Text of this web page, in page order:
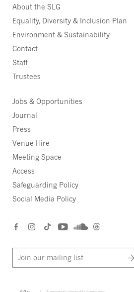
About the SLG
Equality, Diversity & Inclusion Plan
Environment & Sustainability
Contact
Staff
Trustees
Jobs & Opportunities
Journal
Press
Venue Hire
Meeting Space
Access
Safeguarding Policy
Social Media Policy
Join our mailing list